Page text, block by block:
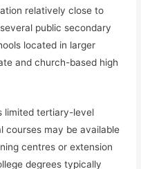
relatively close to
public secondary
located in larger
and church-based high
limited tertiary-level
courses may be available
centres or extension
degrees typically